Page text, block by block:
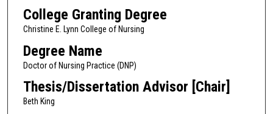
College Granting Degree
Christine E. Lynn College of Nursing
Degree Name
Doctor of Nursing Practice (DNP)
Thesis/Dissertation Advisor [Chair]
Beth King